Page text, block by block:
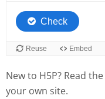
New to H5P? Read the
your own site.